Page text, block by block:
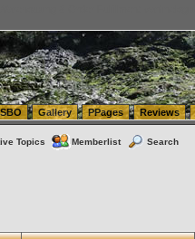
Gallery PPages Reviews
Topics Memberlist Search